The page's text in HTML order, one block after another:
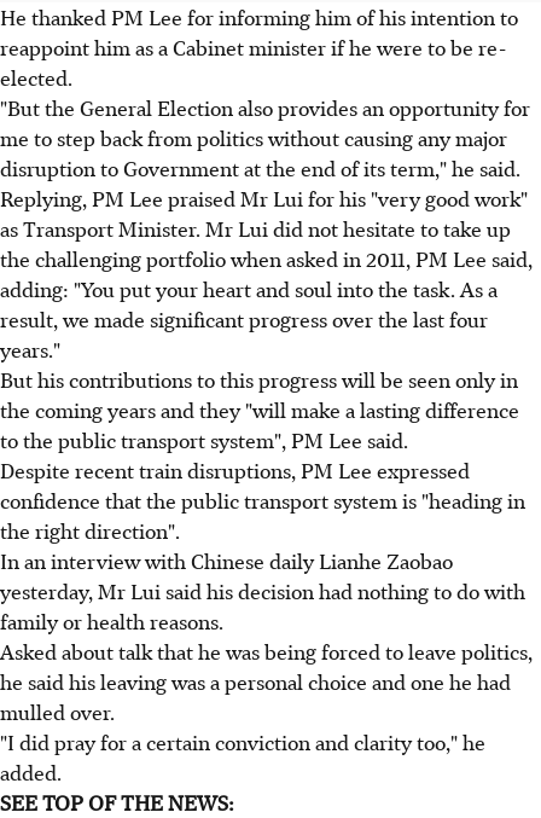
He thanked PM Lee for informing him of his intention to
reappoint him as a Cabinet minister if he were to be re-
elected.
"But the General Election also provides an opportunity for
me to step back from politics without causing any major
disruption to Government at the end of its term," he said.
Replying, PM Lee praised Mr Lui for his "very good work"
as Transport Minister. Mr Lui did not hesitate to take up
the challenging portfolio when asked in 2011, PM Lee said,
adding: "You put your heart and soul into the task. As a
result, we made significant progress over the last four
years."
But his contributions to this progress will be seen only in
the coming years and they "will make a lasting difference
to the public transport system", PM Lee said.
Despite recent train disruptions, PM Lee expressed
confidence that the public transport system is "heading in
the right direction".
In an interview with Chinese daily Lianhe Zaobao
yesterday, Mr Lui said his decision had nothing to do with
family or health reasons.
Asked about talk that he was being forced to leave politics,
he said his leaving was a personal choice and one he had
mulled over.
"I did pray for a certain conviction and clarity too," he
added.
SEE TOP OF THE NEWS: